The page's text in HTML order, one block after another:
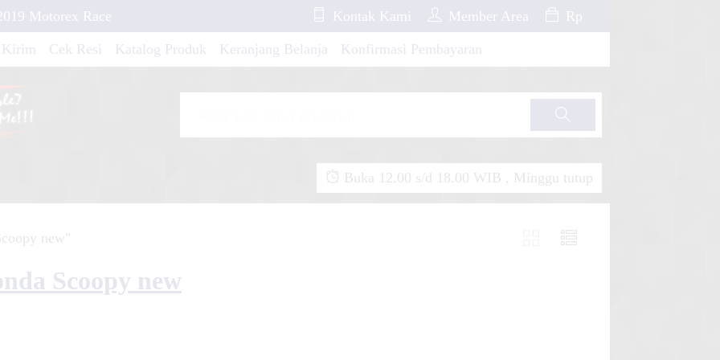
Motorex Race
X Line Red
Kontak Kami Member Area Rp
Kirim Cek Resi Katalog Produk Keranjang Belanja Konfirmasi Pembayaran
Cari
Buka 12.00 s/d 18.00 WIB , Minggu tutup
new"
Scoopy new